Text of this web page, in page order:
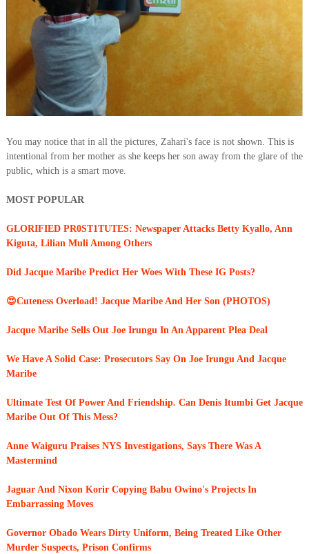
You may notice that in all the pictures, Zahari's face is not shown. This is
intentional from her mother as she keeps her son away from the glare of the
public, which is a smart move.
MOST POPULAR
GLORIFIED PR0ST1TUTES: Newspaper Attacks Betty Kyallo, Ann
Kiguta, Lilian Muli Among Others
Did Jacque Maribe Predict Her Woes With These IG Posts?
😍Cuteness Overload! Jacque Maribe And Her Son (PHOTOS)
Jacque Maribe Sells Out Joe Irungu In An Apparent Plea Deal
We Have A Solid Case: Prosecutors Say On Joe Irungu And Jacque
Maribe
Ultimate Test Of Power And Friendship. Can Denis Itumbi Get Jacque
Maribe Out Of This Mess?
Anne Waiguru Praises NYS Investigations, Says There Was A
Mastermind
Jaguar And Nixon Korir Copying Babu Owino's Projects In
Embarrassing Moves
Governor Obado Wears Dirty Uniform, Being Treated Like Other
Murder Suspects, Prison Confirms